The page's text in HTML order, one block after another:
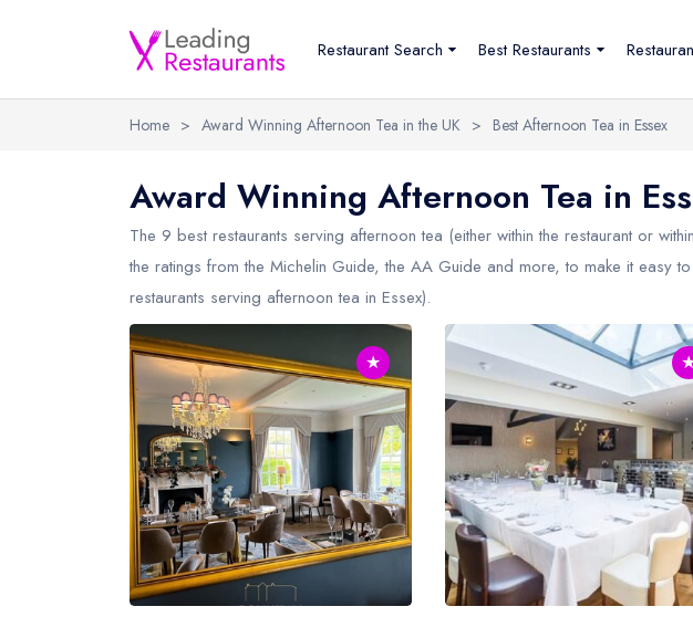
Restaurant Search Best Restaurants
Home > Award Winning Afternoon Tea in the UK > Best Afternoon Tea in Essex
Award Winning Afternoon Tea in
The 9 best restaurants serving afternoon tea (either within the restaurant or
the ratings from the Michelin Guide, the AA Guide and more, to make it easy
restaurants serving afternoon tea in Essex).
★